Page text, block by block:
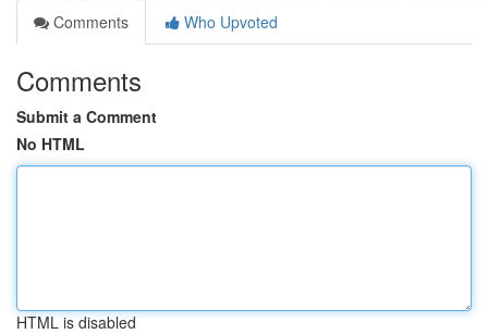
Comments
Who Upvoted
Comments
Submit a Comment
No HTML
HTML is disabled